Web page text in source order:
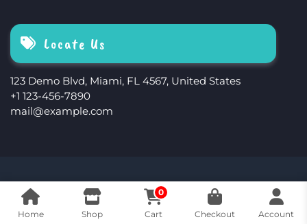
Locate Us
123 Demo Blvd, Miami, FL 4567, United States
+1 123-456-7890
mail@example.com
The Storefront Woocommerce Theme By
Revolution WP
Home Shop
0
Cart Checkout Account